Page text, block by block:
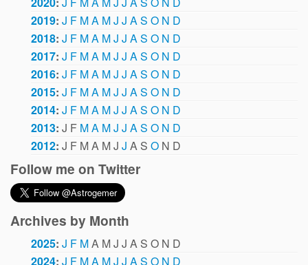
2019: J F MA MJ J AS O N D
2018: J F MA MJ J AS O N D
2017: J F MA MJ J AS O N D
2016: J F MA MJ J AS O N D
2015: J F MA MJ J AS O N D
2014: J F MA MJ J AS O N D
2013: J F MA MJ J AS O N D
2012: J F MA MJ J A S O N D
Follow me on Twitter
Archives by Month
2025: J F MA MJ J A S O N D
2024: J F MA MJ J AS O N D